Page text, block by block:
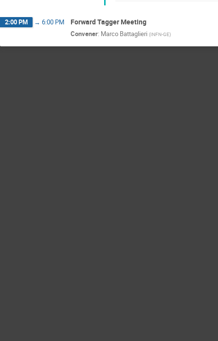
2:00 PM → 6:00 PM Forward Tagger Meeting
Convener: Marco Battaglieri (INFN-GE)